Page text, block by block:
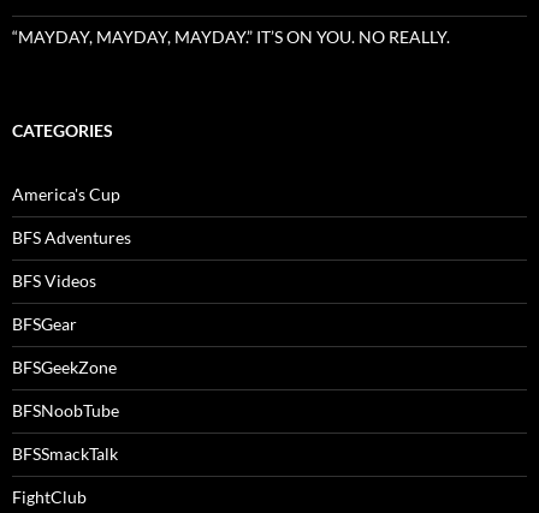
“MAYDAY, MAYDAY, MAYDAY.” IT’S ON YOU. NO REALLY.
CATEGORIES
America's Cup
BFS Adventures
BFS Videos
BFSGear
BFSGeekZone
BFSNoobTube
BFSSmackTalk
FightClub